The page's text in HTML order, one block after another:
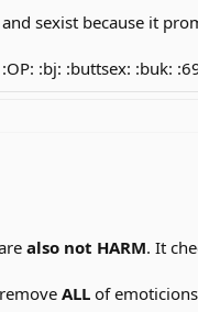
sexist because it
:bj: :buttsex: :buk:
also not HARM. It
ALL of